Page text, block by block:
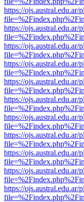
https://
https://
https://
https://
https://
https://
https://
https://
https://
https://
https://